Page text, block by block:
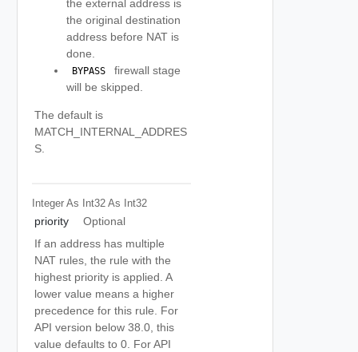
the external address is
the original destination
address before NAT is
done.
BYPASS
firewall stage
will be skipped.
The default is
MATCH_INTERNAL_ADDRES
S.
Integer As Int32 As Int32
priority
Optional
If an address has multiple
NAT rules, the rule with the
highest priority is applied. A
lower value means a higher
precedence for this rule. For
API version below 38.0, this
value defaults to 0. For API